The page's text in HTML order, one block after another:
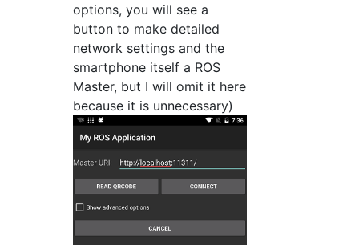
options, you will see a
button to make detailed
network settings and the
smartphone itself a ROS
Master, but I will omit it here
because it is unnecessary)